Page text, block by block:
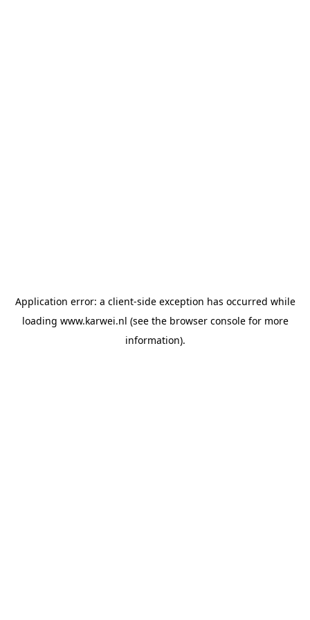
Application error: a client-side exception has occurred while
loading www.karwei.nl (see the browser consolefor more
information).